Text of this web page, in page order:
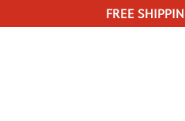
FREE